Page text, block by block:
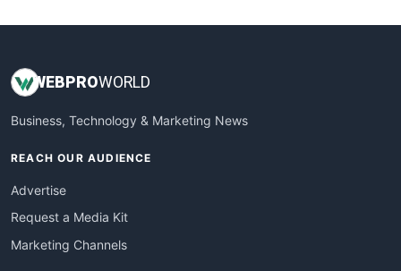
WEBPROWORLD
Business, Technology & Marketing News
REACH OUR AUDIENCE
Advertise
Request a Media Kit
Marketing Channels